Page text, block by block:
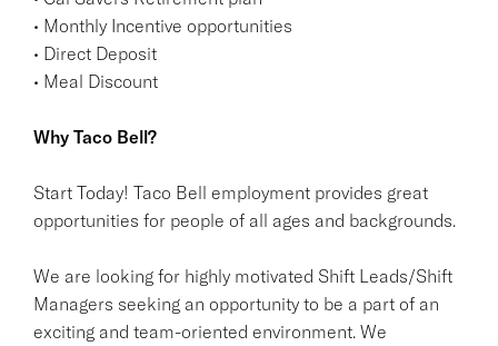
• Monthly Incentive opportunities
• Direct Deposit
• Meal Discount
Why Taco Bell?
Start Today! Taco Bell employment provides great
opportunities for people of all ages and backgrounds.
We are looking for highly motivated Shift Leads/Shift
Managers seeking an opportunity to be a part of an
exciting and team-oriented environment. We